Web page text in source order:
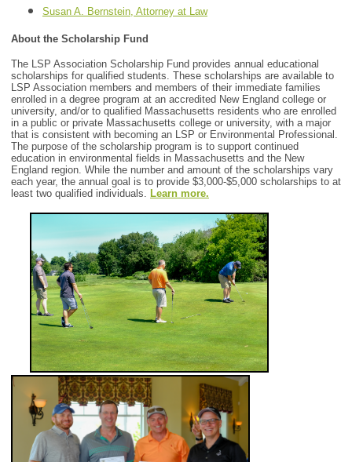
Susan A. Bernstein, Attorney at Law
About the Scholarship Fund
The LSP Association Scholarship Fund provides annual educational
scholarships for qualified students. These scholarships are available to
LSP Association members and members of their immediate families
enrolled in a degree program at an accredited New England college or
university, and/or to qualified Massachusetts residents who are enrolled
in a public or private Massachusetts college or university, with a major
that is consistent with becoming an LSP or Environmental Professional.
The purpose of the scholarship program is to support continued
education in environmental fields in Massachusetts and the New
England region. While the number and amount of the scholarships vary
each year, the annual goal is to provide $3,000-$5,000 scholarships to at
least two qualified individuals. Learn more.